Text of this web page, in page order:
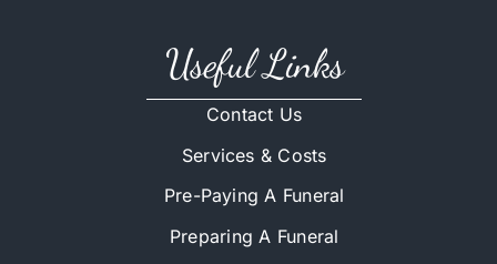
Useful Links
Contact Us
Services & Costs
Pre-Paying A Funeral
Preparing A Funeral